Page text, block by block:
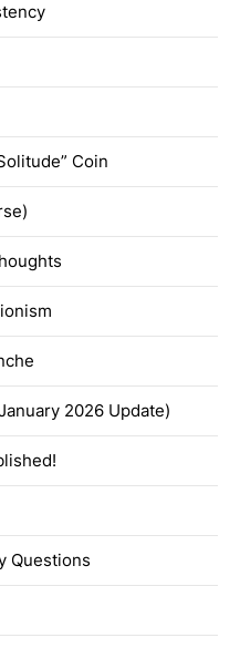
Coin
2026 Update)
Questions